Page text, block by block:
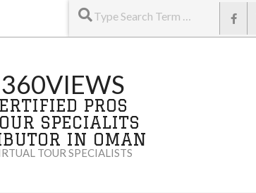
Search
PROS
SPECIALITS
IN OMAN
TOUR SPECIALISTS